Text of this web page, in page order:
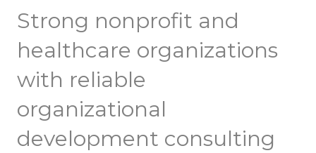
Strong nonprofit and
healthcare organizations
with reliable
organizational
development consulting